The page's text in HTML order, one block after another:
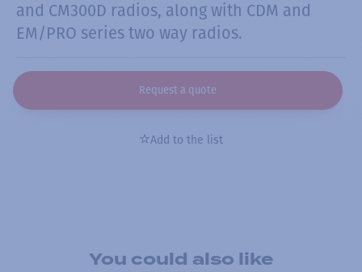
and CM300D radios, along with CDM and
EM/PRO series two way radios.
Request a quote
Add to the list
You could also like